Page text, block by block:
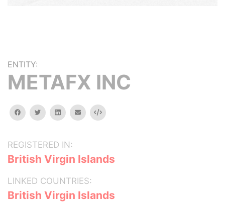
ENTITY:
METAFX INC
facebooktwitterlinkedinemail Embed
REGISTERED IN:
British Virgin Islands
LINKED COUNTRIES:
British Virgin Islands